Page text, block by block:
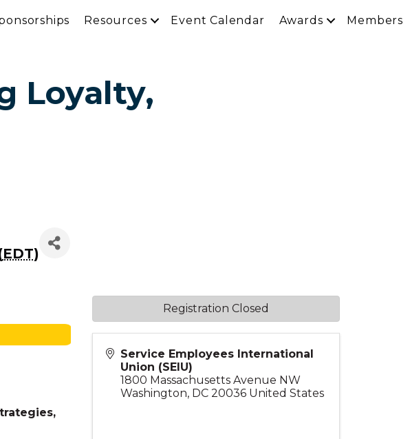
Resources Event Calendar Awards Members
Loyalty,
EDT)
Service Employees International
Union (SEIU)
1800 Massachusetts Avenue NW
Washington, DC 20036 United States
Registration Closed